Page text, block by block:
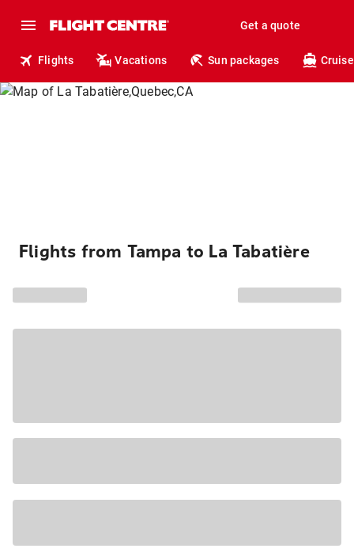
Get a quote
Flights Vacations Sun packages
Flights from Tampa to La Tabatière